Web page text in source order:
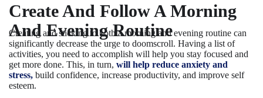
Create And Follow A Morning
And Evening Routine
Creating and sticking to both a morning and evening routine can
significantly decrease the urge to doomscroll. Having a list of
activities, you need to accomplish will help you stay focused and
get more done. This, in turn, will help reduce anxiety and
stress, build confidence, increase productivity, and improve self
esteem.